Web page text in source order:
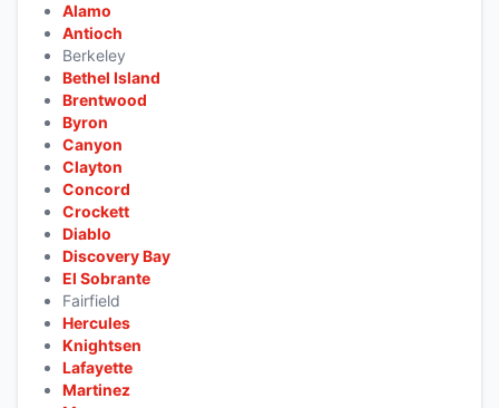
Alamo
Antioch
Berkeley
Bethel Island
Brentwood
Byron
Canyon
Clayton
Concord
Crockett
Diablo
Discovery Bay
El Sobrante
Fairfield
Hercules
Knightsen
Lafayette
Martinez